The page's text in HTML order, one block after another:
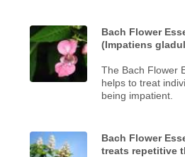
Bach Flower
(Impatiens
The Bach Flower
helps to treat
being impatient.
Bach Flower
treats repetitive